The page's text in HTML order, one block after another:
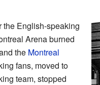
the English-speaking
Arena burned
the Montreal
fans, moved to
team, stopped